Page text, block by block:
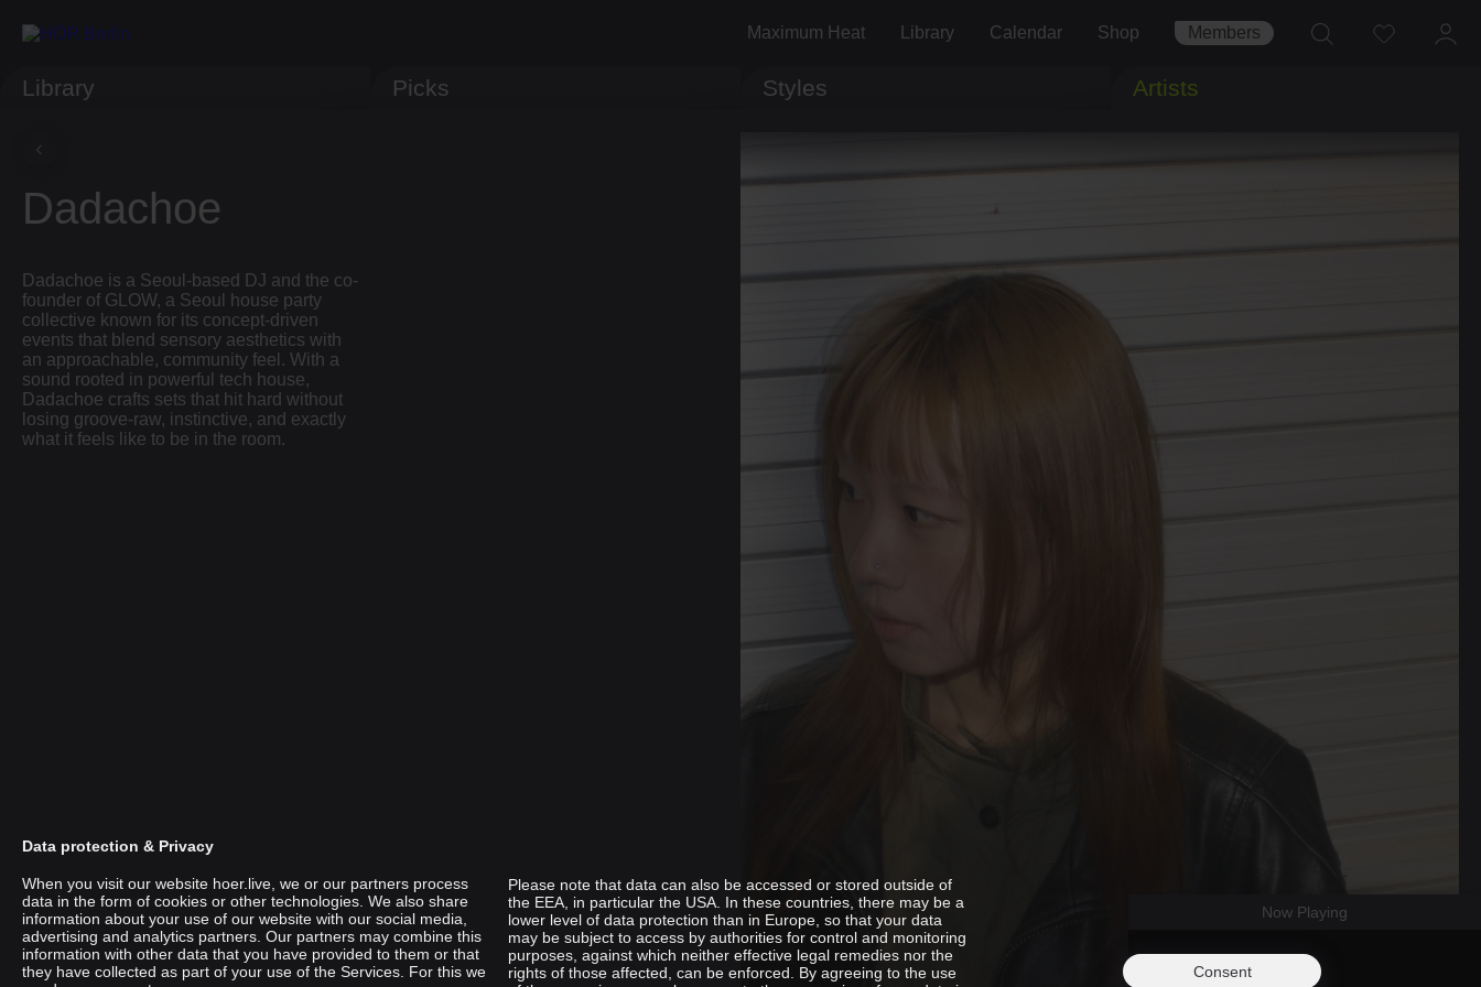
Maximum Heat Library Calendar Shop Members
Now Playing
Mila Dietrich
Library Picks Styles Artists
Dadachoe
Dadachoe is a Seoul-based DJ and the co-
founder of GLOW, a Seoul house party
collective known for its concept-driven
events that blend sensory aesthetics with
an approachable, community feel. With a
sound rooted in powerful tech house,
Dadachoe crafts sets that hit hard without
losing groove-raw, instinctive, and exactly
what it feels like to be in the room.
Data protection & Privacy
When you visit our website hoer.live, we or our partners process
data in the form of cookies or other technologies. We also share
information about your use of our website with our social media,
advertising and analytics partners. Our partners may combine this
information with other data that you have provided to them or that
they have collected as part of your use of the Services. For this we
Please note that data can also be accessed or stored outside of
the EEA, in particular the USA. In these countries, there may be a
lower level of data protection than in Europe, so that your data
may be subject to access by authorities for control and monitoring
purposes, against which neither effective legal remedies nor the
rights of those affected, can be enforced. By agreeing to the use
Consent